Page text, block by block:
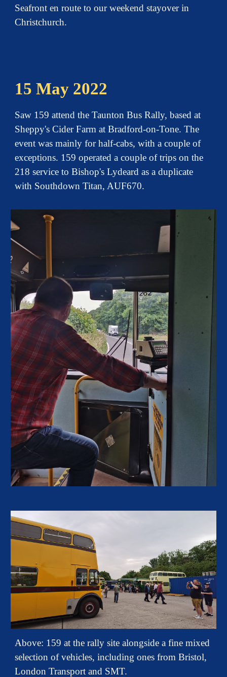
Seafront en route to our weekend stayover in
Christchurch.
15 May 2022
Saw 159 attend the Taunton Bus Rally, based at
Sheppy's Cider Farm at Bradford-on-Tone. The
event was mainly for half-cabs, with a couple of
exceptions. 159 operated a couple of trips on the
218 service to Bishop's Lydeard as a duplicate
with Southdown Titan, AUF670.
Above: 159 at the rally site alongside a fine mixed
selection of vehicles, including ones from Bristol,
London Transport and SMT.